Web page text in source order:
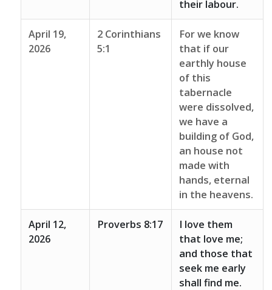
their labour.
April 19,
2026
2 Corinthians
5:1
For we know
that if our
earthly house
of this
tabernacle
were dissolved,
we have a
building of God,
an house not
made with
hands, eternal
in the heavens.
April 12,
2026
Proverbs 8:17
I love them
that love me;
and those that
seek me early
shall find me.